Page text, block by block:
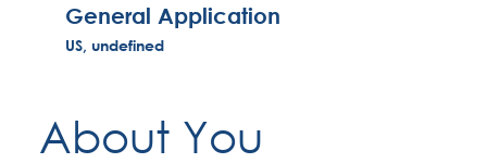
General Application
US, undefined
About You